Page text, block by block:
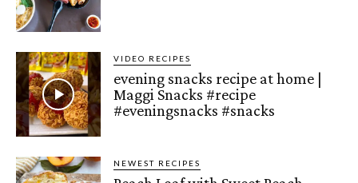
VIDEO RECIPES
evening snacks recipe at home |
Maggi Snacks #recipe
#eveningsnacks #snacks
NEWEST RECIPES